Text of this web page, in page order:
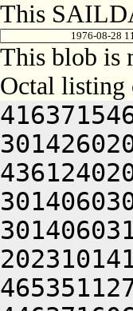
This
1976-08-28
This blob is
Octal listing
416371546612 472504013100 201012640630 446104030140 301426020240 406170551432 052064051212 415004050202 436124020100 422132341644 446412444636 470321241540 301406030500 301406030142 064250330140 301406220140 301406031022 046350153202 461012242646 426032241620 202310141236 512032447644 545005520232 476110546100 465351127250 271010151232 201010340630 446052240650 446371606424 415406030140 321006030140 301461145236 446352420106 305641505206 301406030152 201406030140 320231247622 472504021544 351001505206 301406030154 201406030140 324231247622 472504021546 351004006424 415406030140 341006030140 301541145236 446352420106 321644006424 415406030140 345006030140 301561145236 446352420106 325644006424 415406030142 301006030140 301601145236 446352420106 331644020032 052066030140 305444030140 301407104620 406350435032 052066030140 305464030140 301426004624 476231652100 516511750100 462231544650 515644020142 336032543556 330321241540 301406132500 426350446626 064250313166 064240000000 000000000000 000000000000 000000000000 000000000000 000000000000 000000000000 000000000000 000000000000 000000000000 000000000000 000000000000 000000000000 000000000000 000000000000 000000000000 000000000000 000000000000 000000000000 000000000000 000000000000 000000000000 000000000000 000000000000 000000000000 000000000000 000000000000 000000000000 000000000000 000000000000 000000000000 000000000000 000000000000 000000000000 000000000000 000000000000 000000000000 000000000000 000000000000 000000000000 000000000000 000000000000 000000000000 000000000000 000000000000 000000000000 000000000000 000000000000